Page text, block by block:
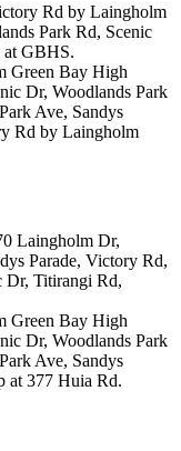
Rd by Laingholm
Park Rd, Scenic
at GBHS.
Green Bay High
Dr, Woodlands Park
Ave, Sandys
Rd by Laingholm
Laingholm Dr,
Parade, Victory Rd,
Dr, Titirangi Rd,
Green Bay High
Dr, Woodlands Park
Ave, Sandys
at 377 Huia Rd.